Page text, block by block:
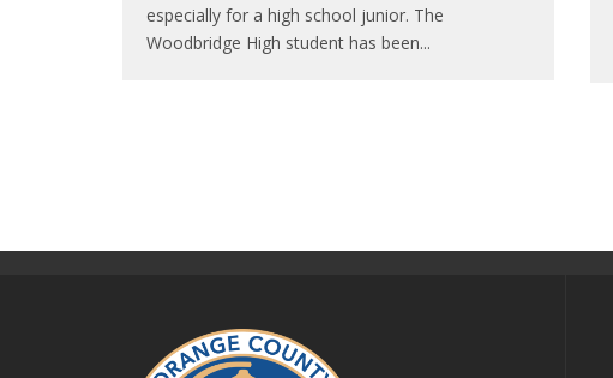
especially for a high school junior. The
Woodbridge High student has been...